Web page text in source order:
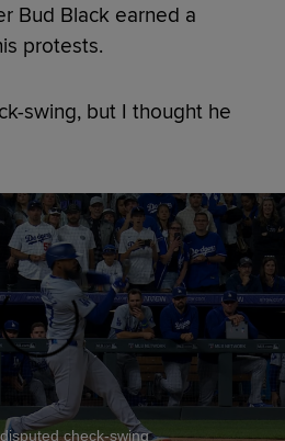
Bud Black earned a
protests.
swing, but I thought he
check-swing